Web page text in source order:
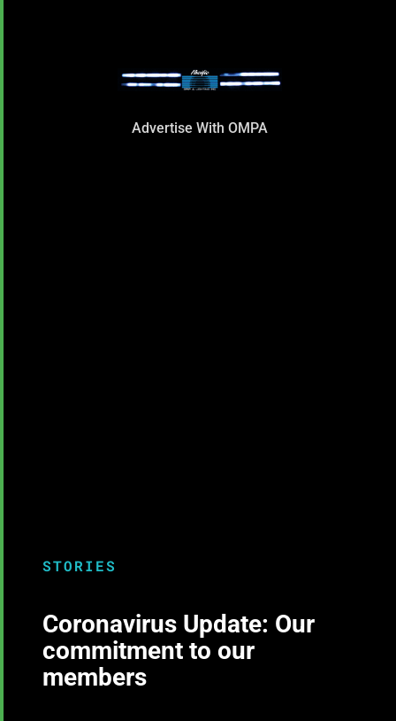
Advertise With OMPA
STORIES
Coronavirus Update: Our
commitment to our
members